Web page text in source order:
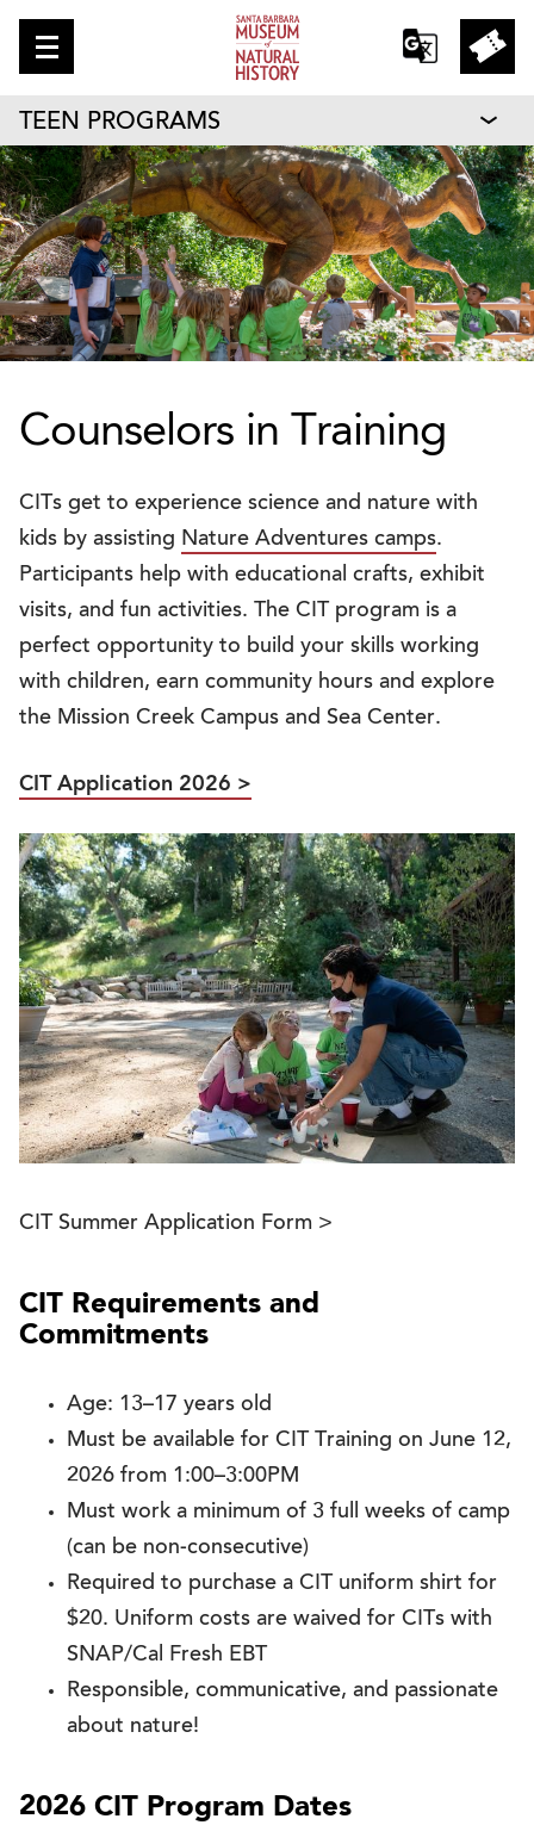
TEEN PROGRAMS
Counselors in Training
CITs get to experience science and nature with
kids by assisting Nature Adventures camps.
Participants help with educational crafts, exhibit
visits, and fun activities. The CIT program is a
perfect opportunity to build your skills working
with children, earn community hours and explore
the Mission Creek Campus and Sea Center.
CIT Application 2026 >
CIT Summer Application Form >
CIT Requirements and
Commitments
Age: 13–17 years old
Must be available for CIT Training on June 12,
2026 from 1:00–3:00PM
Must work a minimum of 3 full weeks of camp
(can be non-consecutive)
Required to purchase a CIT uniform shirt for
$20. Uniform costs are waived for CITs with
SNAP/Cal Fresh EBT
Responsible, communicative, and passionate
about nature!
2026 CIT Program Dates